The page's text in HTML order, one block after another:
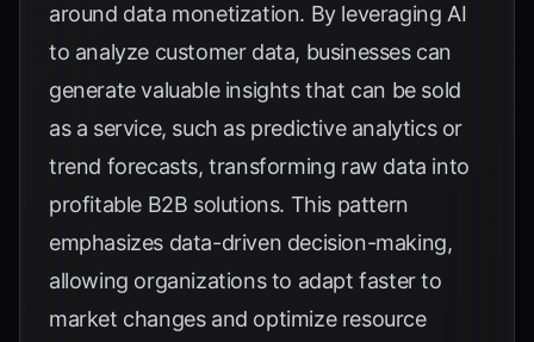
around data monetization. By leveraging AI
to analyze customer data, businesses can
generate valuable insights that can be sold
as a service, such as predictive analytics or
trend forecasts, transforming raw data into
profitable B2B solutions. This pattern
emphasizes data-driven decision-making,
allowing organizations to adapt faster to
market changes and optimize resource